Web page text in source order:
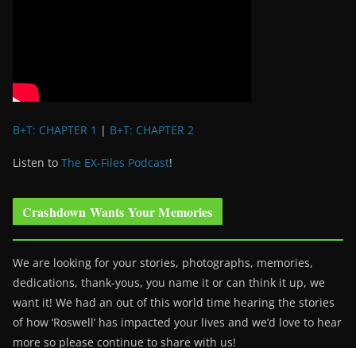
B+T: CHAPTER 1 | B+T: CHAPTER 2
Listen to The EX-Files Podcast!
Crashdown Wants Your Memories
We are looking for your stories, photographs, memories,
dedications, thank-yous, you name it or can think it up, we
want it! We had an out of this world time hearing the stories
of how ‘Roswell’ has impacted your lives and we’d love to hear
more so please continue to share with us!